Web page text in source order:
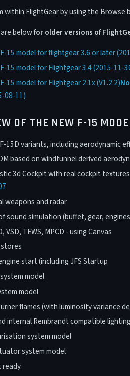
within FlightGear by using the
belowfor older versions of
15 model for flightgear 3.6 or later
15 model for Flightgear 3.4 (2015-11-
15 model for Flightgear 2.1x (V1.2.2)
08-11)
OF THE NEW F-15
15D variants, including aerodynamic
based on windtunnel derived
3d Cockpit with real cockpit
weapons and radar
sound simulation (buffet, gear,
VSD, TEWS, MPCD - using Canvas
start (including JFS Startup
model
model
flames (with luminosity variance
internal Rembrandt compatible lighting
system model
system model
ready.